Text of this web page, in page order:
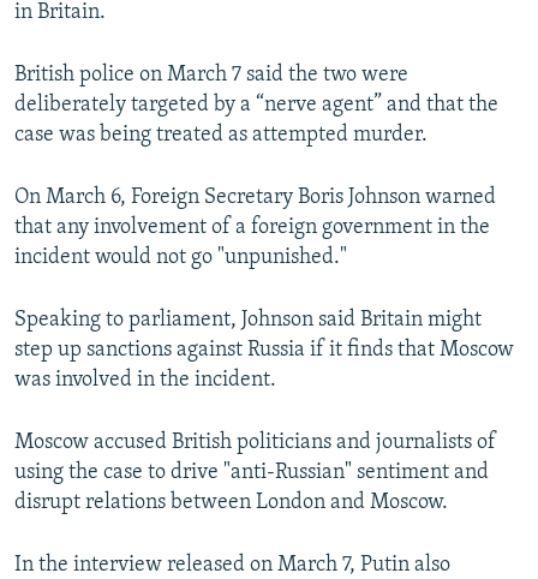
in Britain.
British police on March 7 said the two were
deliberately targeted by a “nerve agent” and that the
case was being treated as attempted murder.
On March 6, Foreign Secretary Boris Johnson warned
that any involvement of a foreign government in the
incident would not go "unpunished."
Speaking to parliament, Johnson said Britain might
step up sanctions against Russia if it finds that Moscow
was involved in the incident.
Moscow accused British politicians and journalists of
using the case to drive "anti-Russian" sentiment and
disrupt relations between London and Moscow.
In the interview released on March 7, Putin also